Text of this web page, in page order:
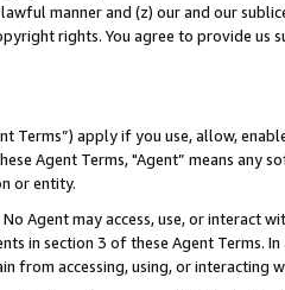
manner and (z) our and our
rights. You agree to provide us
Terms”) apply if you use, allow,
Agent Terms, "Agent” means
or entity.
No Agent may access, use, or
in section 3 of these Agent Terms.
from accessing, using, or interacting